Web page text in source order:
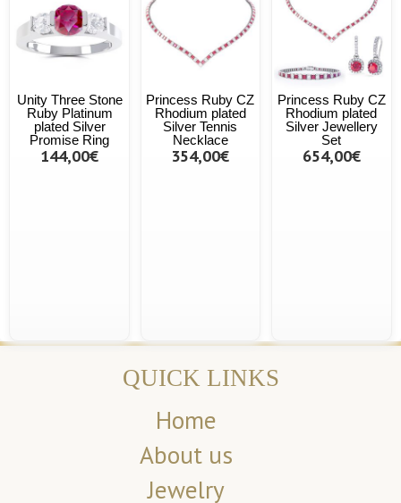
Unity Three Stone
Ruby Platinum
plated Silver
Promise Ring
144,00€
Princess Ruby CZ
Rhodium plated
Silver Tennis
Necklace
354,00€
Princess Ruby CZ
Rhodium plated
Silver Jewellery
Set
654,00€
QUICK LINKS
Home
About us
Jewelry